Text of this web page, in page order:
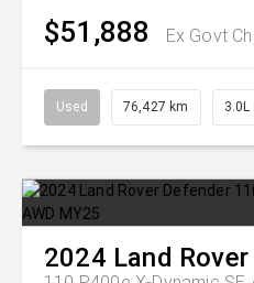
$51,888 Ex Govt
Used 76,427 km 3.0L
2024 Land Rover